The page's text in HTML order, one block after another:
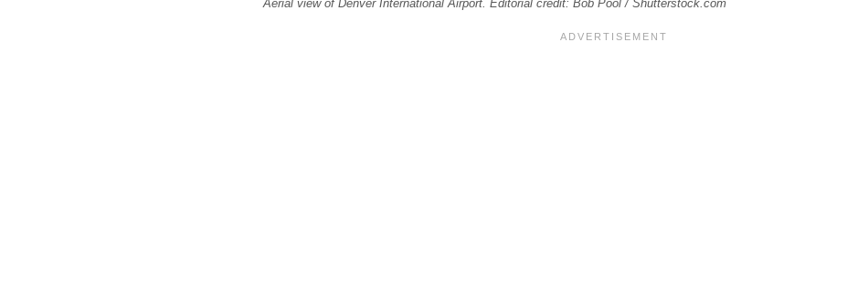
Aerial view of Denver International Airport. Editorial credit: Bob Pool / Shutterstock.com